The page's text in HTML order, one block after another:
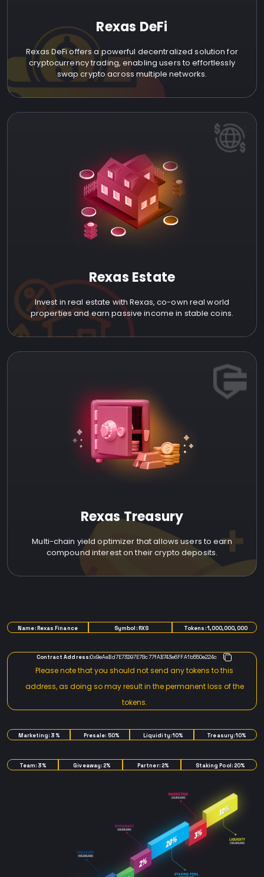
Rexas DeFi
Rexas DeFi offers a powerful decentralized solution for
cryptocurrency trading, enabling users to effortlessly
swap crypto across multiple networks.
Rexas Estate
Invest in real estate with Rexas, co-own real world
properties and earn passive income in stable coins.
Rexas Treasury
Multi-chain yield optimizer that allows users to earn
compound interest on their crypto deposits.
Name: Rexas Finance Symbol: RXS Tokens: 1,000,000,000
Contract Address:0x9eAeBd7E73D97E78c77fAB743e6FFA1b550e224c
Please note that you should not send any tokens to this
address, as doing so may result in the permanent loss of the
tokens.
Marketing: 3% Presale: 50% Liquidity: 10% Treasury: 10%
Team: 3% Giveaway: 2% Partner: 2% Staking Pool: 20%